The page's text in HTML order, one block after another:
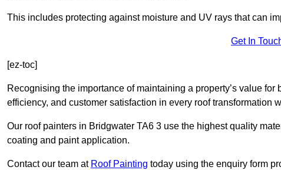
This includes protecting against moisture and UV rays that can
Get In
[ez-toc]
Recognising the importance of maintaining a property’s value
efficiency, and customer satisfaction in every roof transformation
Our roof painters in Bridgwater TA6 3 use the highest quality
coating and paint application.
Contact our team at Roof Painting today using the enquiry form